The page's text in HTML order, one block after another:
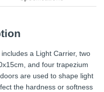
a Light Carrier, two
and four trapezium
are used to shape light
the hardness or softness